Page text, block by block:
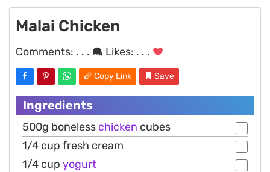
Malai Chicken
Comments: . . . Likes: . . .
Copy Link Save
Ingredients
500g boneless chicken cubes
1/4 cup fresh cream
1/4 cup yogurt